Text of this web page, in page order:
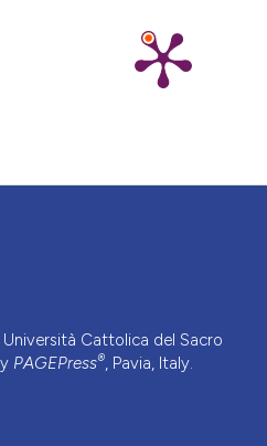
Cattolica del Sacro
PAGEPress®, Pavia, Italy.